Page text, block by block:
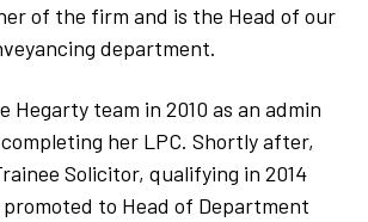
of the firm and is the Head of our
department.
Hegarty team in 2010 as an admin
her LPC. Shortly after,
Solicitor, qualifying in 2014
to Head of Department